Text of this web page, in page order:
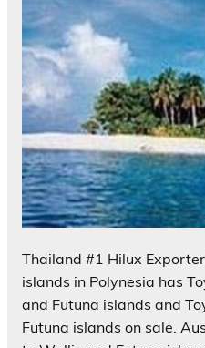
Thailand #1 Hilux
islands in Polynesia has
and Futuna islands and
Futuna islands on sale.